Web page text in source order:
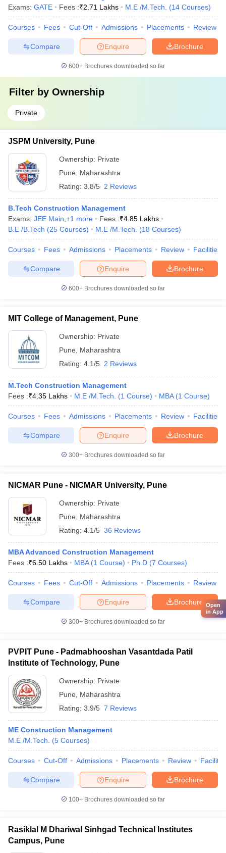
Exams: GATE Fees :₹2.71 Lakhs M.E /M.Tech. (14 Courses)
Courses Fees Cut-Off Admissions Placements Review
Brochure
Enquire
Compare
600+ Brochures downloaded so far
Filter by Ownership
Private
JSPM University, Pune
Ownership: Private
Pune
Maharashtra
Rating: 3.8/5 2 Reviews
B.Tech Construction Management
Exams: JEE Main +1 more Fees :₹4.85 Lakhs
B.E /B.Tech (25 Courses) M.E /M.Tech. (18 Courses)
Courses Fees Admissions Placements Review Facilities
Brochure
Enquire
Compare
600+ Brochures downloaded so far
MIT College of Management, Pune
Ownership: Private
Pune
Maharashtra
Rating: 4.1/5 2 Reviews
M.Tech Construction Management
Fees :₹4.35 Lakhs M.E /M.Tech. (1 Course) MBA (1 Course)
Courses Fees Admissions Placements Review Facilities
Brochure
Enquire
Compare
300+ Brochures downloaded so far
NICMAR Pune - NICMAR University, Pune
Ownership: Private
Pune
Maharashtra
Rating: 4.1/5 36 Reviews
MBA Advanced Construction Management
Fees :₹6.50 Lakhs MBA (1 Course) Ph.D (7 Courses)
Courses Fees Cut-Off Admissions Placements Review
Brochure
Enquire
Compare
300+ Brochures downloaded so far
PVPIT Pune - Padmabhooshan Vasantdada Patil
Institute of Technology, Pune
Ownership: Private
Pune
Maharashtra
Rating: 3.9/5 7 Reviews
ME Construction Management
M.E /M.Tech.
(5 Courses)
Courses Cut-Off Admissions Placements Review
Brochure
Enquire
Compare
100+ Brochures downloaded so far
Rasiklal M Dhariwal Sinhgad Technical Institutes
Campus, Pune
Open
in App